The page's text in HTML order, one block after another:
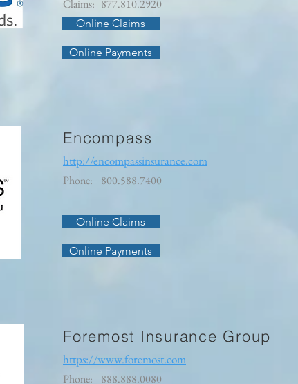
Claims: 877.810.2920
Online Claims
Online Payments
Encompass
http://encompassinsurance.com
Phone: 800.588.7400
Online Claims
Online Payments
Foremost Insurance Group
https://www.foremost.com
Phone:
888.888.0080